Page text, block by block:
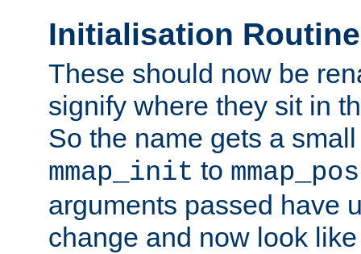
Initialisation
These should now be
signify where they sit in
So the name gets a
mmap_init to
arguments passed have
change and now look like